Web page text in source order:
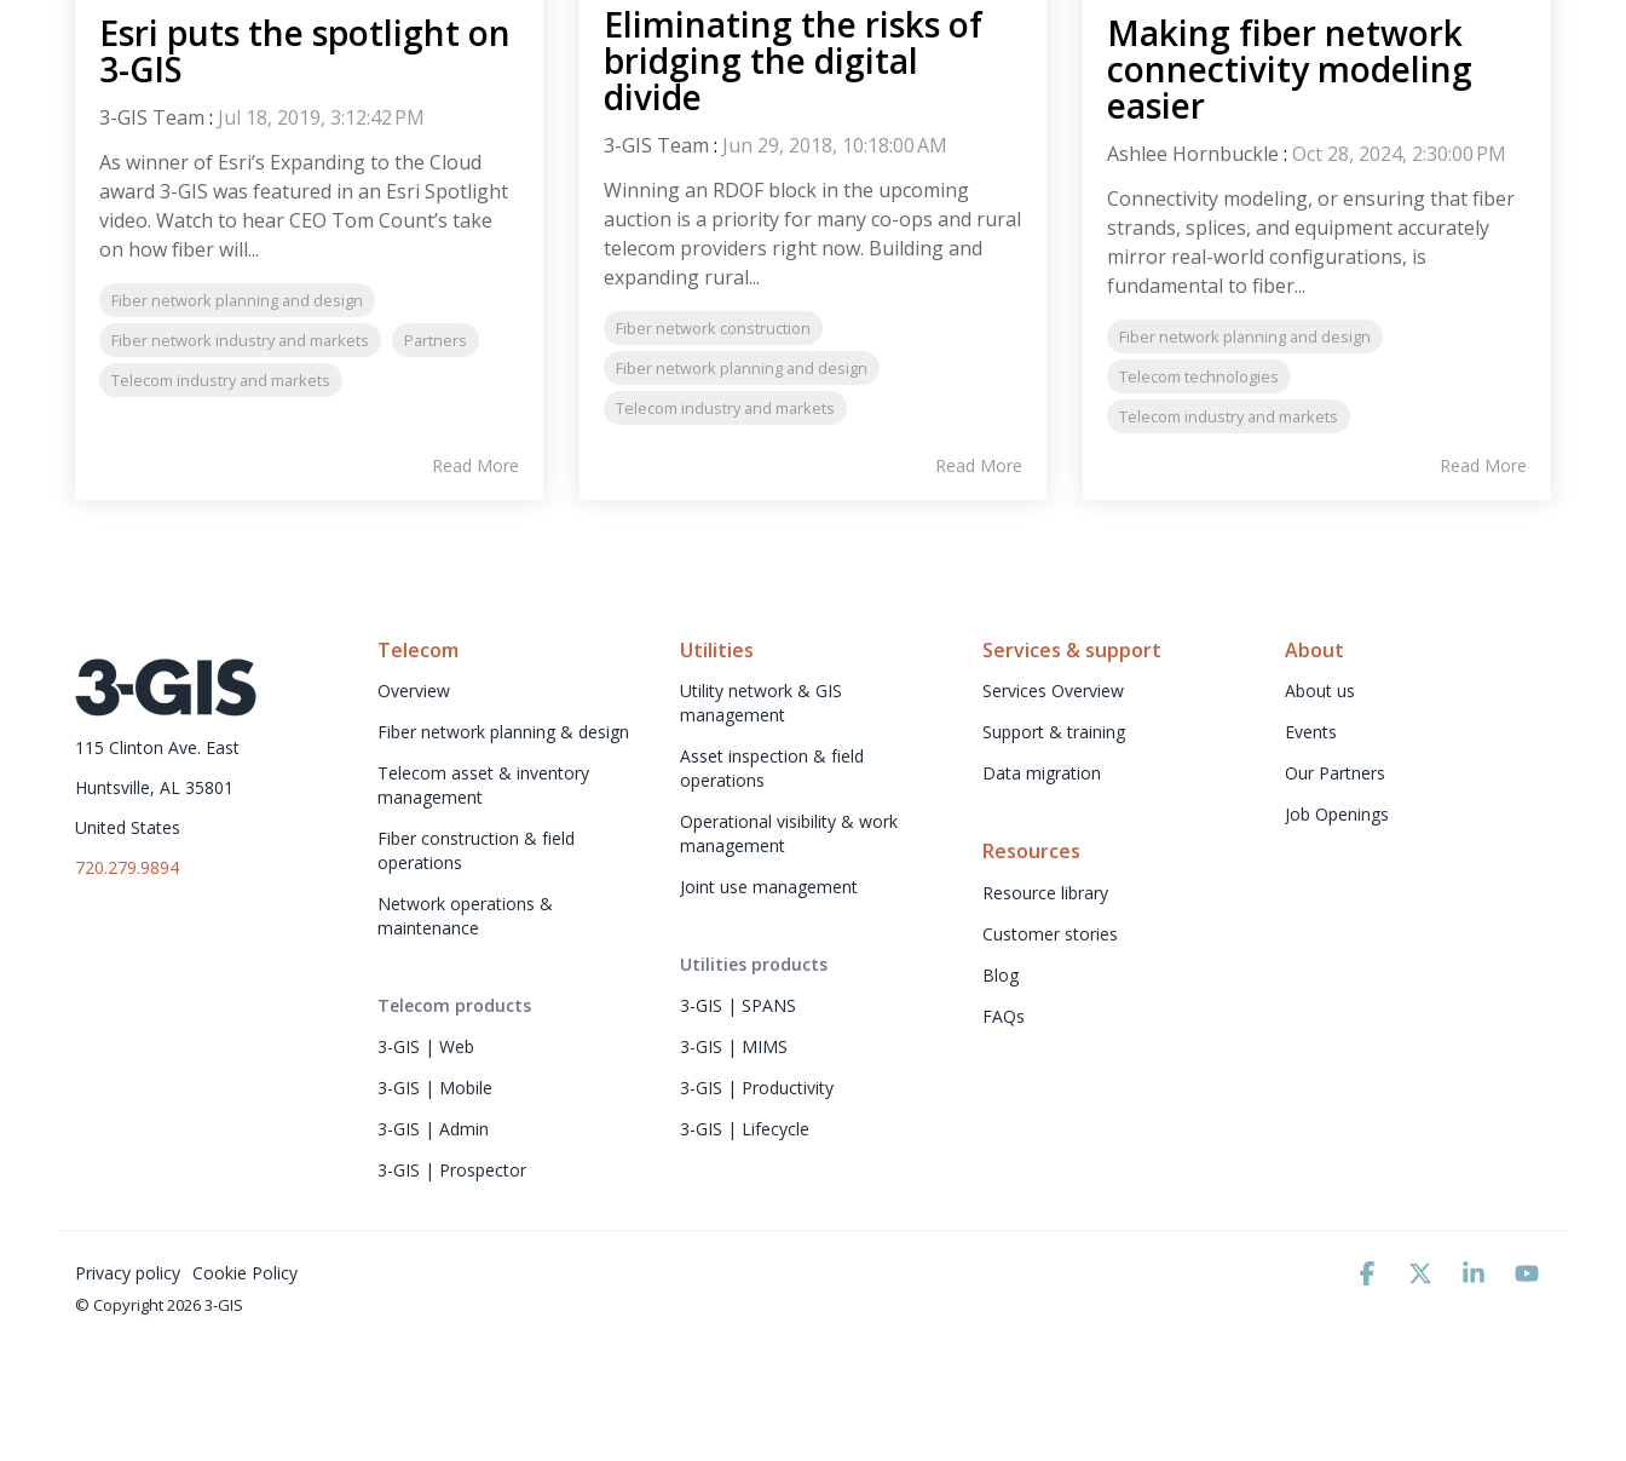
Esri puts the spotlight on
3-GIS
3-GIS Team : Jul 18, 2019, 3:12:42 PM
As winner of Esri’s Expanding to the Cloud
award 3-GIS was featured in an Esri Spotlight
video. Watch to hear CEO Tom Count’s take
on how fiber will...
Fiber network planning and design
Fiber network industry and markets
Partners
Telecom industry and markets
Read More
Eliminating the risks of
bridging the digital
divide
3-GIS Team : Jun 29, 2018, 10:18:00 AM
Winning an RDOF block in the upcoming
auction is a priority for many co-ops and rural
telecom providers right now. Building and
expanding rural...
Fiber network construction
Fiber network planning and design
Telecom industry and markets
Read More
Making fiber network
connectivity modeling
easier
Ashlee Hornbuckle :Oct 28, 2024, 2:30:00 PM
Connectivity modeling, or ensuring that fiber
strands, splices, and equipment accurately
mirror real-world configurations, is
fundamental to fiber...
Fiber network planning and design
Telecom technologies
Telecom industry and markets
Read More
115 Clinton Ave. East
Huntsville, AL 35801
United States
720.279.9894
Telecom
Overview
Fiber network planning & design
Telecom asset & inventory
management
Fiber construction & field
operations
Network operations &
maintenance
Telecom products
3-GIS | Web
3-GIS | Mobile
3-GIS | Admin
3-GIS | Prospector
Utilities
Utility network & GIS
management
Asset inspection & field
operations
Operational visibility & work
management
Joint use management
Utilities products
3-GIS | SPANS
3-GIS | MIMS
3-GIS | Productivity
3-GIS | Lifecycle
Services & support
Services Overview
Support & training
Data migration
Resources
Resource library
Customer stories
Blog
FAQs
About
About us
Events
Our Partners
Job Openings
Privacy policy Cookie Policy
© Copyright 2026 3-GIS
Facebook Linkedin